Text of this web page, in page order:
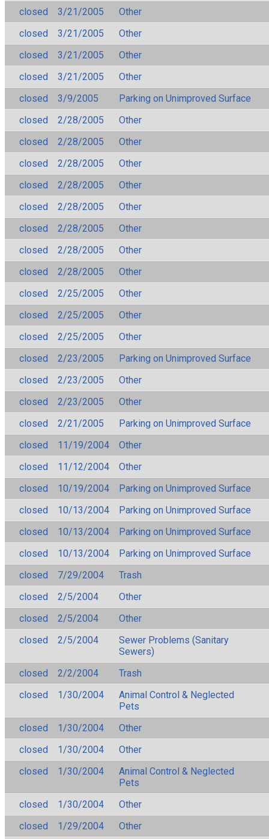
closed
3/21/2005
Other
closed
3/21/2005
Other
closed
3/21/2005
Other
closed
3/21/2005
Other
closed
3/9/2005
Parking on Unimproved Surface
closed
2/28/2005
Other
closed
2/28/2005
Other
closed
2/28/2005
Other
closed
2/28/2005
Other
closed
2/28/2005
Other
closed
2/28/2005
Other
closed
2/28/2005
Other
closed
2/28/2005
Other
closed
2/25/2005
Other
closed
2/25/2005
Other
closed
2/25/2005
Other
closed
2/23/2005
Parking on Unimproved Surface
closed
2/23/2005
Other
closed
2/23/2005
Other
closed
2/21/2005
Parking on Unimproved Surface
closed
11/19/2004
Other
closed
11/12/2004
Other
closed
10/19/2004
Parking on Unimproved Surface
closed
10/13/2004
Parking on Unimproved Surface
closed
10/13/2004
Parking on Unimproved Surface
closed
10/13/2004
Parking on Unimproved Surface
closed
7/29/2004
Trash
closed
2/5/2004
Other
closed
2/5/2004
Other
closed
2/5/2004
Sewer Problems (Sanitary
Sewers)
closed
2/2/2004
Trash
closed
1/30/2004
Animal Control & Neglected
Pets
closed
1/30/2004
Other
closed
1/30/2004
Other
closed
1/30/2004
Animal Control & Neglected
Pets
closed
1/30/2004
Other
closed
1/29/2004
Other